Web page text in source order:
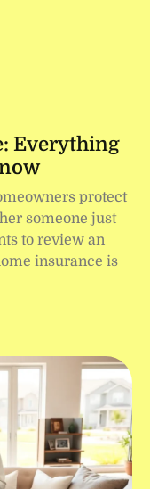
Everything
protect
someone just
to review an
insurance is